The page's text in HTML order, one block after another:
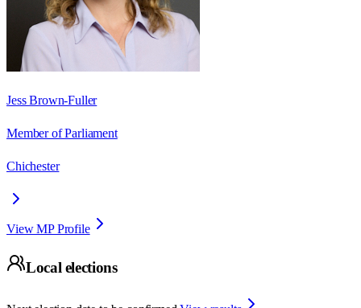
Jess Brown-Fuller
Member of Parliament
Chichester
View MP Profile
Local elections